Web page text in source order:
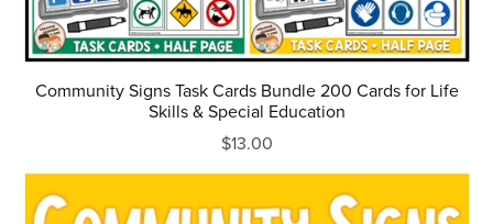
Community Signs Task Cards Bundle 200 Cards for Life
Skills & Special Education
$13.00